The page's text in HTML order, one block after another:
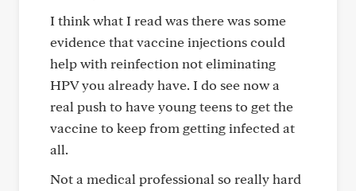
I think what I read was there was some
evidence that vaccine injections could
help with reinfection not eliminating
HPV you already have. I do see now a
real push to have young teens to get the
vaccine to keep from getting infected at
all.
Not a medical professional so really hard